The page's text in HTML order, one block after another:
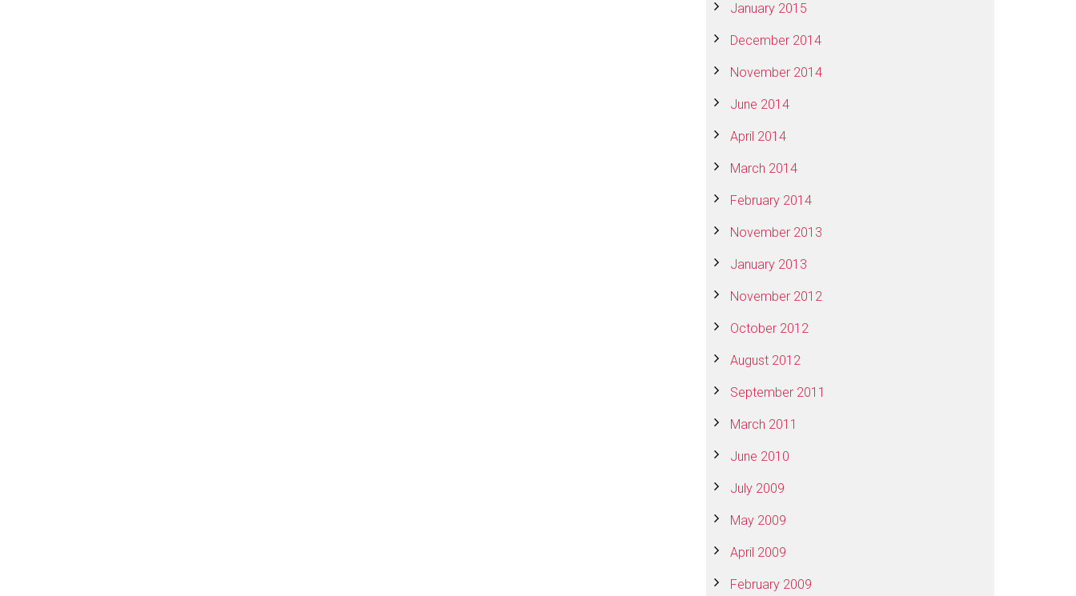
January 2015
December 2014
November 2014
June 2014
April 2014
March 2014
February 2014
November 2013
January 2013
November 2012
October 2012
August 2012
September 2011
March 2011
June 2010
July 2009
May 2009
April 2009
February 2009